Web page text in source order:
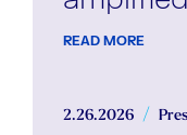
READ MORE
2.26.2026